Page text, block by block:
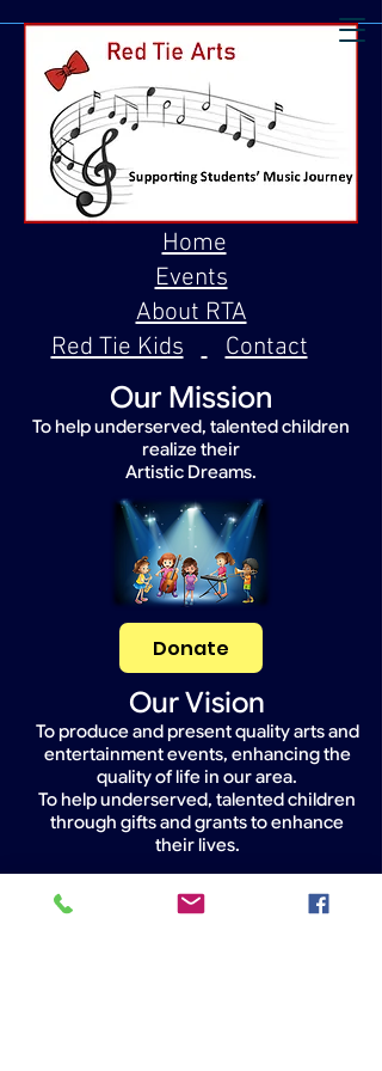
Our Mission
To help underserved, talented children
realize their
Artistic Dreams.
Home
Events
About RTA
Red Tie Kids
Contact
Donate
Our Vision
To produce and present quality arts and
entertainment events, enhancing the
quality of life in our area.
To help underserved, talented children
through gifts and grants to enhance
their lives.